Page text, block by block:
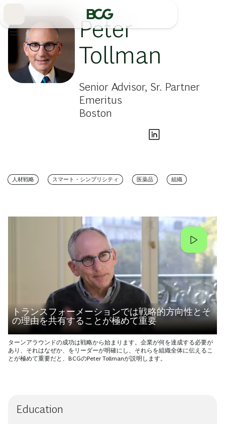
Peter
Tollman
Senior Advisor, Sr. Partner
Emeritus
Boston
人材戦略 スマート・シンプリシティ 医薬品 組織
トランスフォーメーションでは戦略的方向性とそ
の理由を共有することが極めて重要
ターンアラウンドの成功は戦略から始まります。企業が何を達成する必要が
あり、それはなぜか、をリーダーが明確にし、それらを組織全体に伝えるこ
とが極めて重要だと、BCGのPeter Tollmanが説明します。
Education